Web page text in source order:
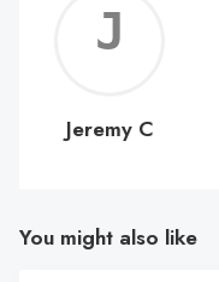
C
Jeremy C
You might also like